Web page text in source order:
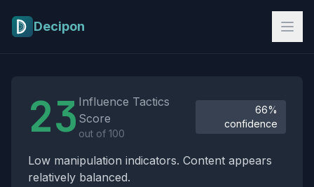
Decipon
23 Influence Tactics
Score
out of 100
66%
confidence
Low manipulation indicators. Content appears
relatively balanced.